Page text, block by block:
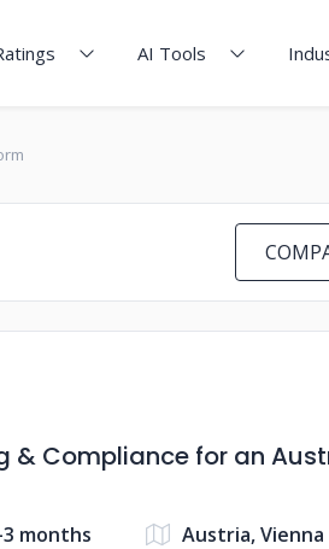
AI Tools
& Compliance for an
3 months Austria, Vienna